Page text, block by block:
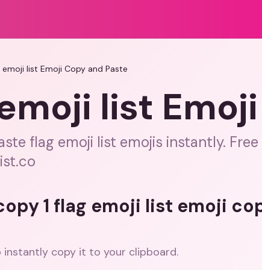
emoji list Emoji Copy and Paste
list
flag emoji list emojis instantly.
1 flag emoji list emoji
instantly copy it to your clipboard.